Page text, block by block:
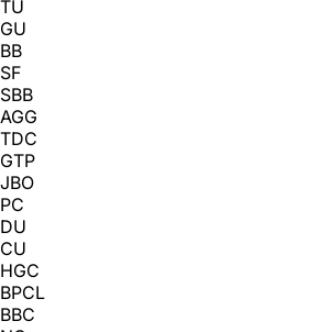
TU
GU
BB
SF
SBB
AGG
TDC
GTP
JBO
PC
DU
CU
HGC
BPCL
BBC